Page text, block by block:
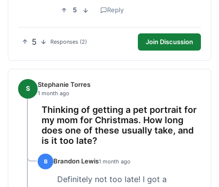
5 Reply
5 Responses (2) Join Discussion
S Stephanie Torres
1 month ago
Thinking of getting a pet portrait for
my mom for Christmas. How long
does one of these usually take, and
is it too late?
B Brandon Lewis1 month ago
Definitely not too late! I got a